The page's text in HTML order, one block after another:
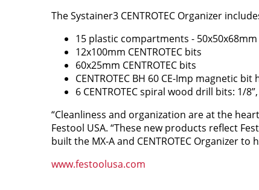
The Systainer3 CENTROTEC Organizer
15 plastic compartments - 50x50x68mm
12x100mm CENTROTEC bits
60x25mm CENTROTEC bits
CENTROTEC BH 60 CE-Imp magnetic bit
6 CENTROTEC spiral wood drill bits: 1/
“Cleanliness and organization are at the
Festool USA. “These new products reflect
built the MX-A and CENTROTEC Organizer
www.festoolusa.com